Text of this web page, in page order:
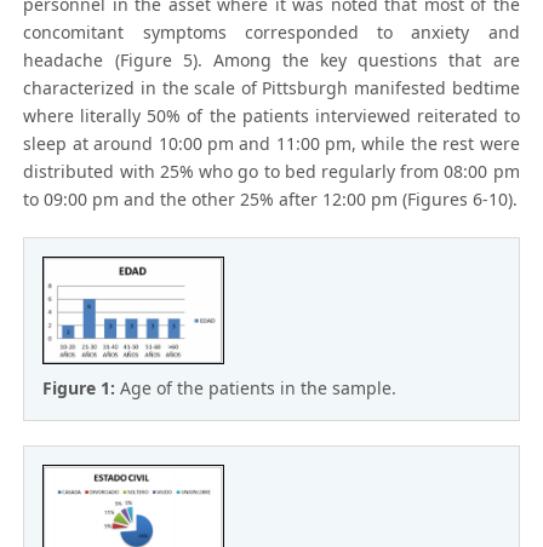
personnel in the asset where it was noted that most of the
concomitant symptoms corresponded to anxiety and
headache (Figure 5). Among the key questions that are
characterized in the scale of Pittsburgh manifested bedtime
where literally 50% of the patients interviewed reiterated to
sleep at around 10:00 pm and 11:00 pm, while the rest were
distributed with 25% who go to bed regularly from 08:00 pm
to 09:00 pm and the other 25% after 12:00 pm (Figures 6-10).
Figure 1:Age of the patients in the sample.